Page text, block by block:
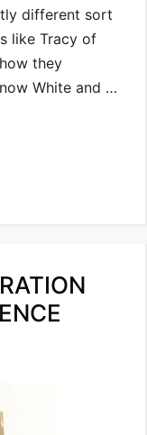
different sort
like Tracy of
they
White and …